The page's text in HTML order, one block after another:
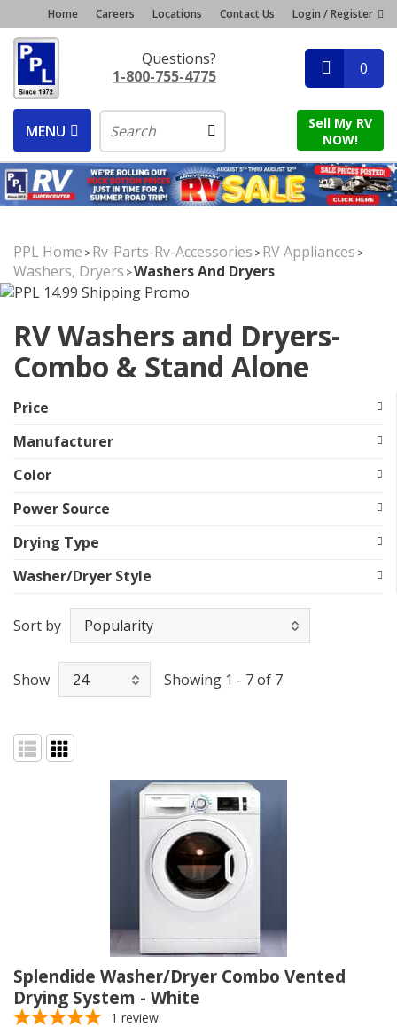
Home Careers Locations Contact Us Login / Register
Questions?
1-800-755-4775
0
MENU
Sell My RV
NOW!
PPL Home >Rv-Parts-Rv-Accessories >RV Appliances >
Washers, Dryers >Washers And Dryers
RV Washers and Dryers-
Combo & Stand Alone
Price
Manufacturer
Color
Power Source
Drying Type
Washer/Dryer Style
Sort by
Show Showing 1 - 7 of 7
Splendide Washer/Dryer Combo Vented
Drying System - White
1 review